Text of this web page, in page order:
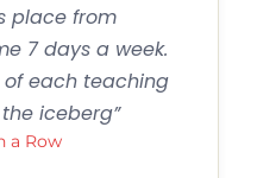
place from
7 days a week.
of each teaching
iceberg”
a Row